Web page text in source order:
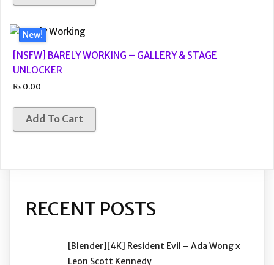
New!
[NSFW] BARELY WORKING – GALLERY & STAGE
UNLOCKER
₨0.00
Add To Cart
RECENT POSTS
[Blender][4K] Resident Evil – Ada Wong x
Leon Scott Kennedy